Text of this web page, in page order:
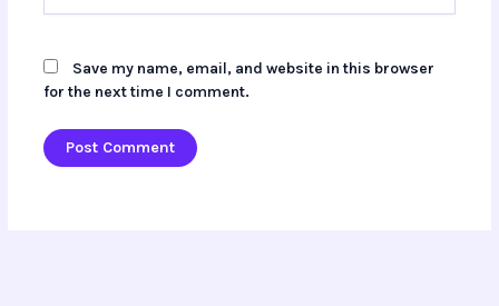
Save my name, email, and website in this browser
for the next time I comment.